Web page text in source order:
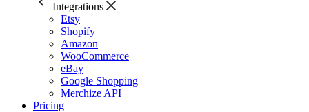
Integrations
Etsy
Shopify
Amazon
WooCommerce
eBay
Google Shopping
Merchize API
Pricing